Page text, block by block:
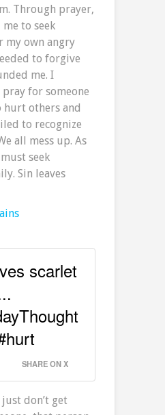
Through prayer,
to seek
my own angry
to forgive
me. I
for someone
hurt others and
to recognize
all mess up. As
seek
Sin leaves
scarlet
SHARE ON X
don’t get